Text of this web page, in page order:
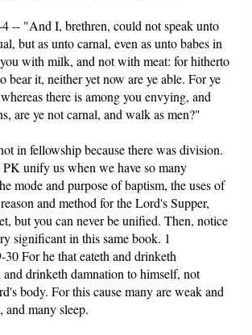
-- "And I, brethren, could not speak unto
but as unto carnal, even as unto babes in
with milk, and not with meat: for hitherto
bear it, neither yet now are ye able. For ye
there is among you envying, and
are ye not carnal, and walk as men?"
in fellowship because there was division.
unify us when we have so many
mode and purpose of baptism, the uses of
and method for the Lord's Supper,
but you can never be unified. Then, notice
significant in this same book. 1
For he that eateth and drinketh
drinketh damnation to himself, not
body. For this cause many are weak and
many sleep.